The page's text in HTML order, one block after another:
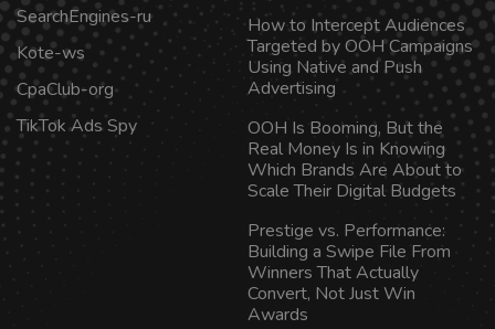
SearchEngines-ru
Kote-ws
CpaClub-org
TikTok Ads Spy
How to Intercept Audiences
Targeted by OOH Campaigns
Using Native and Push
Advertising
OOH Is Booming, But the
Real Money Is in Knowing
Which Brands Are About to
Scale Their Digital Budgets
Prestige vs. Performance:
Building a Swipe File From
Winners That Actually
Convert, Not Just Win
Awards